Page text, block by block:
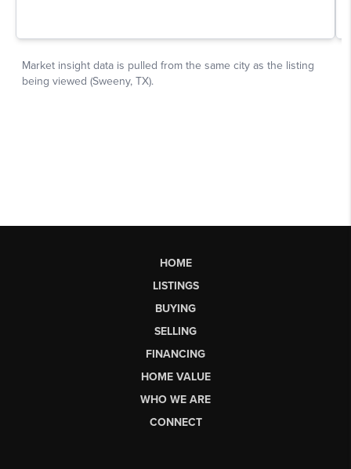
HOME
LISTINGS
BUYING
SELLING
FINANCING
HOME VALUE
WHO WE ARE
CONNECT